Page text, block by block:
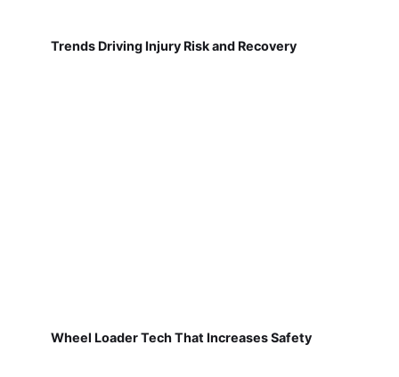
Trends Driving Injury Risk and Recovery
Wheel Loader Tech That Increases Safety